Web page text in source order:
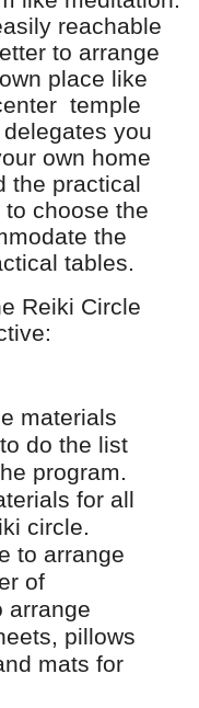
reachable
to arrange
place like
temple
you
own home
the practical
choose the
the
tables.
Reiki Circle
materials
do the list
program.
for all
circle.
to arrange
of
arrange
pillows
mats for